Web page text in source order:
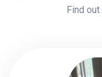
Find out